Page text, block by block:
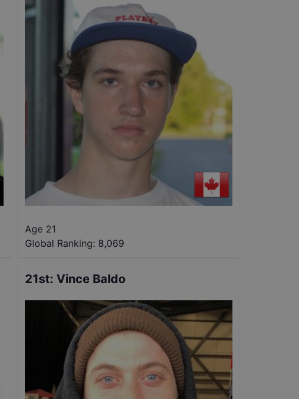
Age 21
Global Ranking: 8,069
21st: Vince Baldo